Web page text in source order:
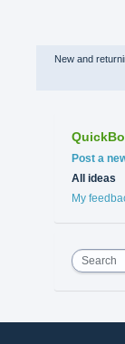
New and
Categories
Post a
All ideas
My
Search